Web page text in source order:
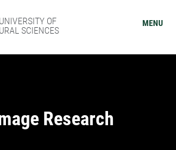
OF
SCIENCES
MENU
Research